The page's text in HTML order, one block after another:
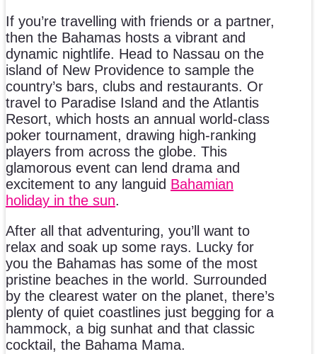
If you’re travelling with friends or a partner,
then the Bahamas hosts a vibrant and
dynamic nightlife. Head to Nassau on the
island of New Providence to sample the
country’s bars, clubs and restaurants. Or
travel to Paradise Island and the Atlantis
Resort, which hosts an annual world-class
poker tournament, drawing high-ranking
players from across the globe. This
glamorous event can lend drama and
excitement to any languid Bahamian
holiday in the sun.
After all that adventuring, you’ll want to
relax and soak up some rays. Lucky for
you the Bahamas has some of the most
pristine beaches in the world. Surrounded
by the clearest water on the planet, there’s
plenty of quiet coastlines just begging for a
hammock, a big sunhat and that classic
cocktail, the Bahama Mama.